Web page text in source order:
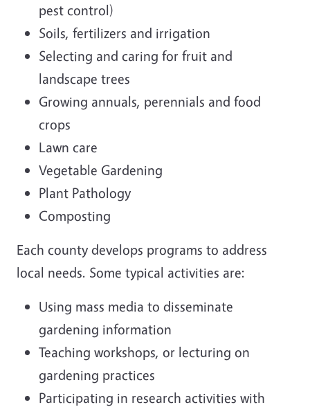
pest control)
Soils, fertilizers and irrigation
Selecting and caring for fruit and
landscape trees
Growing annuals, perennials and food
crops
Lawn care
Vegetable Gardening
Plant Pathology
Composting
Each county develops programs to address
local needs. Some typical activities are:
Using mass media to disseminate
gardening information
Teaching workshops, or lecturing on
gardening practices
Participating in research activities with